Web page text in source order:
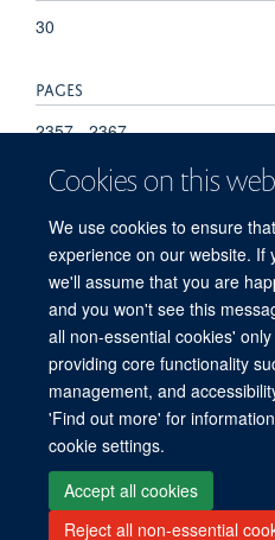
Cookies on this
We use cookies to ensure
experience on our website. If
we'll assume that you are
and you won't see this
all non-essential cookies'
providing core functionality
management, and
'Find out more' for
cookie settings.
Accept all cookies
Reject all non-essential
30
PAGES
2357 - 2367
TOTAL PAGES
10
Freedom of Information
Site Map Accessibility